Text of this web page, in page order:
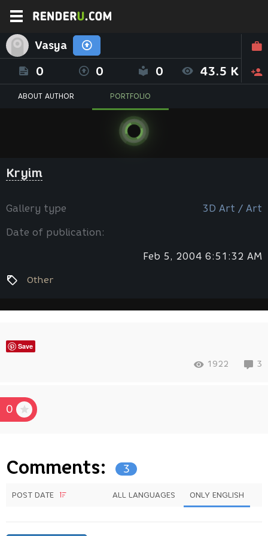
Vasya
0 0 0 43.5 K
ABOUT AUTHOR PORTFOLIO
Kryim
Gallery type 3D Art / Art
Date of publication:
Feb 5, 2004 6:51:32 AM
Other
Save
1922 3
0
Comments: 3
POST DATE ALL LANGUAGES ONLY ENGLISH